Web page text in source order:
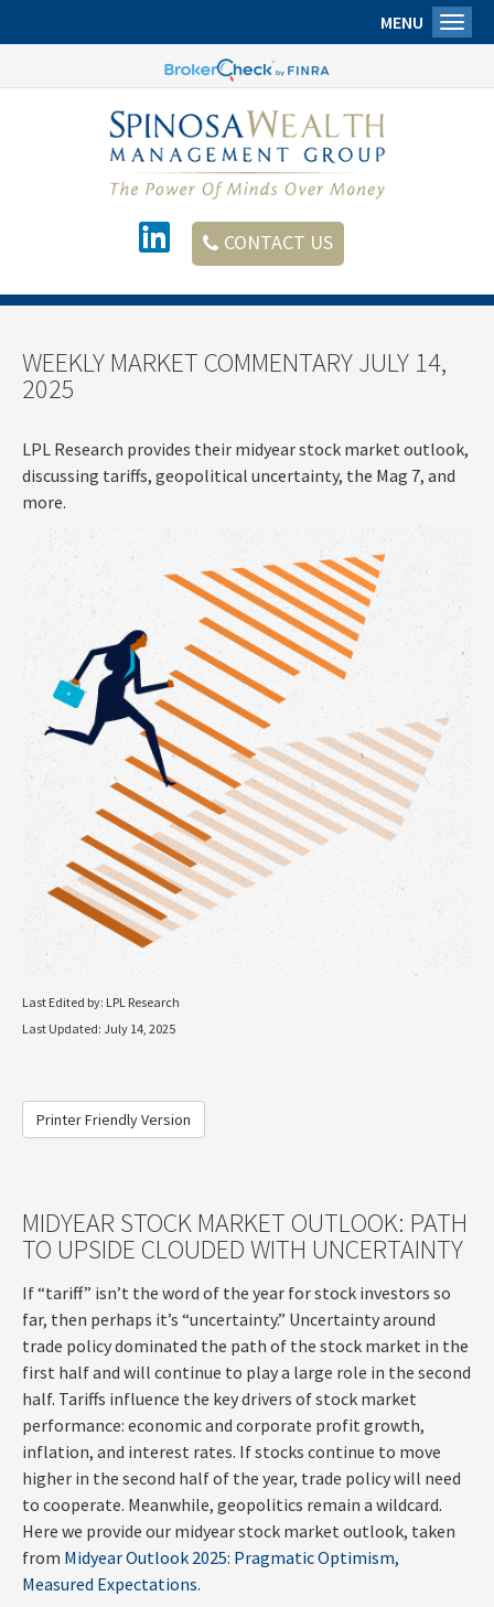
CONTACT US
MENU
WEEKLY MARKET COMMENTARY JULY 14,
2025
LPL Research provides their midyear stock market outlook,
discussing tariffs, geopolitical uncertainty, the Mag 7, and
more.
Last Edited by: LPL Research
Last Updated: July 14, 2025
Printer Friendly Version
MIDYEAR STOCK MARKET OUTLOOK: PATH
TO UPSIDE CLOUDED WITH UNCERTAINTY
If “tariff” isn’t the word of the year for stock investors so
far, then perhaps it’s “uncertainty.” Uncertainty around
trade policy dominated the path of the stock market in the
first half and will continue to play a large role in the second
half. Tariffs influence the key drivers of stock market
performance: economic and corporate profit growth,
inflation, and interest rates. If stocks continue to move
higher in the second half of the year, trade policy will need
to cooperate. Meanwhile, geopolitics remain a wildcard.
Here we provide our midyear stock market outlook, taken
from Midyear Outlook 2025: Pragmatic Optimism,
Measured Expectations.